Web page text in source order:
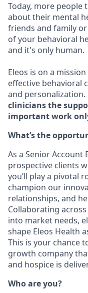
Today, more people
about their mental
friends and family
of your behavioral
and it's only human.
Eleos is on a
effective behavioral
and
clinicians the
important work
What’s the
As a Senior
prospective clients
you’ll play a pivotal
champion our
relationships, and
Collaborating
into market needs,
shape Eleos Health
This is your chance
growth company
and hospice is
Who are you?